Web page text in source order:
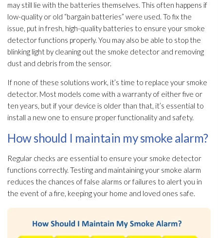
may still lie with the batteries themselves. This often happens if
low-quality or old “bargain batteries” were used. To fix the
issue, put in fresh, high-quality batteries to ensure your smoke
detector functions properly. You may also be able to stop the
blinking light by cleaning out the smoke detector and removing
dust and debris from the sensor.
If none of these solutions work, it’s time to replace your smoke
detector. Most models come with a warranty of either five or
ten years, but if your device is older than that, it’s essential to
install a new one to ensure proper functionality and safety.
How should I maintain my smoke alarm?
Regular checks are essential to ensure your smoke detector
functions correctly. Testing and maintaining your smoke alarm
reduces the chances of false alarms or failures to alert you in
the event of a fire, keeping your home and loved ones safe.